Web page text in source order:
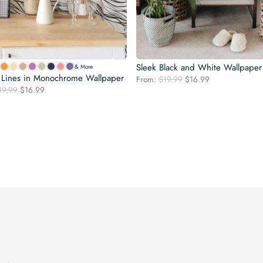
& More
in Monochrome Wallpaper
Original
$16.99
Sleek Black and White Wallpaper
From: $19.99 Original
$16.99